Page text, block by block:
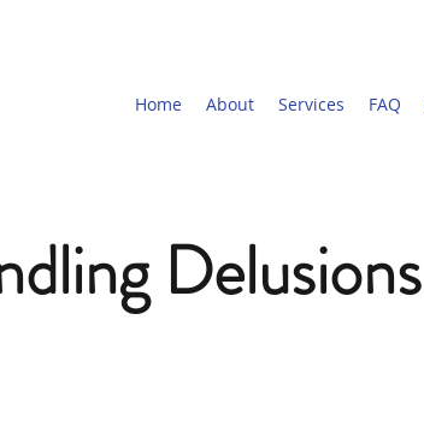
Home About Services FAQ
Delusions